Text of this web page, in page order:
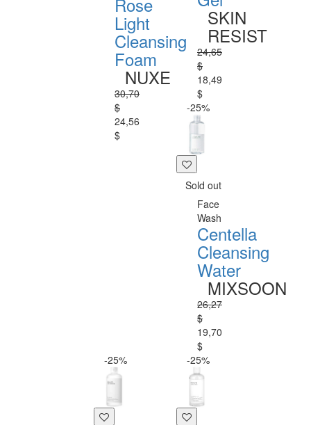
Light
Cleansing
Foam
NUXE
30,70
$
24,56
$
SKIN
RESIST
24,65
$
18,49
$
-25%
Sold out
Face
Wash
Centella
Cleansing
Water
MIXSOON
26,27
$
19,70
$
-25%
-25%